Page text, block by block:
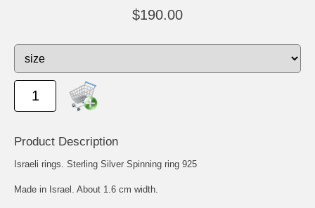
$190.00
Product Description
Israeli rings. Sterling Silver Spinning ring 925
Made in Israel. About 1.6 cm width.